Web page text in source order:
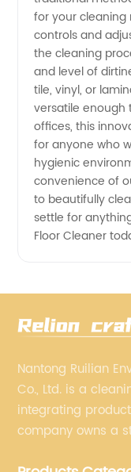
for your
controls and
the cleaning
and level of
tile, vinyl, or
versatile enough
offices, this
for anyone who
hygienic
convenience of
to beautifully
settle for
Floor Cleaner
Nantong Ruilian
Co., Ltd. is a
integrating
company owns a